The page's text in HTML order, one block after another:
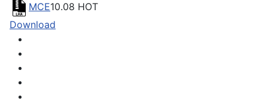
MCE10.08 HOT
Download